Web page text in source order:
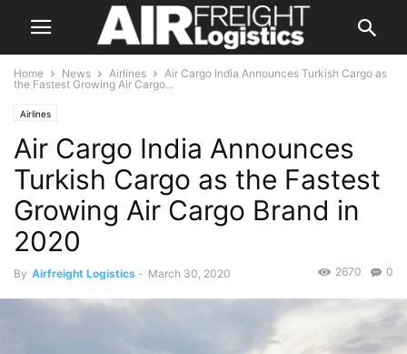
Home News Airlines
Air Cargo India Announces Turkish Cargo as
the Fastest Growing Air Cargo...
Airlines
Air Cargo India Announces
Turkish Cargo as the Fastest
Growing Air Cargo Brand in
2020
By Airfreight Logistics - March 30, 2020 0
2670